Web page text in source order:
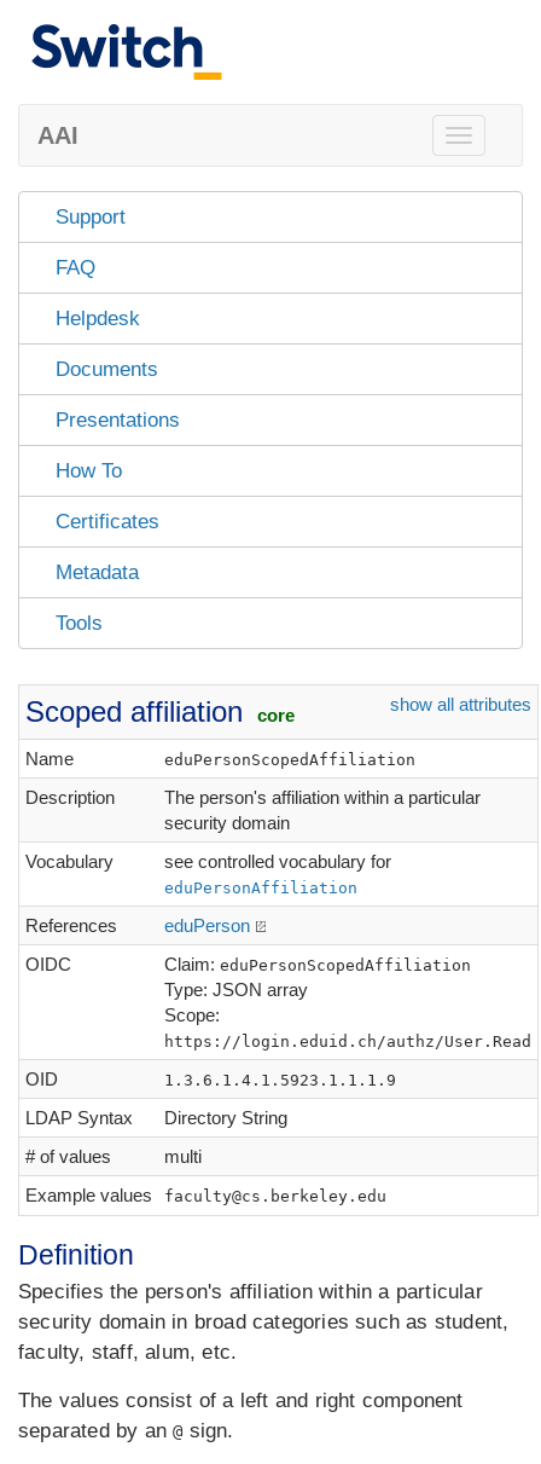
Toggle
navigation
AAI
Support
FAQ
Helpdesk
Documents
Presentations
How To
Certificates
Metadata
Tools
Scoped affiliation core
show all attributes
Name eduPersonScopedAffiliation
Description
The person's affiliation within a particular
security domain
Vocabulary
see controlled vocabulary for
eduPersonAffiliation
References
eduPerson
OIDC
Claim: eduPersonScopedAffiliation
Type: JSON array
Scope:
https://login.eduid.ch/authz/User.Read
OID 1.3.6.1.4.1.5923.1.1.1.9
LDAP Syntax
Directory String
# of values
multi
Example values
faculty@cs.berkeley.edu
Definition
Specifies the person's affiliation within a particular
security domain in broad categories such as student,
faculty, staff, alum, etc.
The values consist of a left and right component
separated by an@ sign.